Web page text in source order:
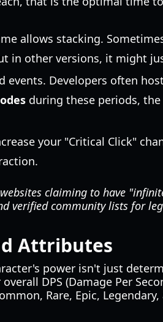
allows stacking.
in other versions, it might
events. Developers often
during these periods,
your "Critical Click"
claiming to have
verified community lists for
Attributes
power isn't just
DPS (Damage Per
Rare, Epic,